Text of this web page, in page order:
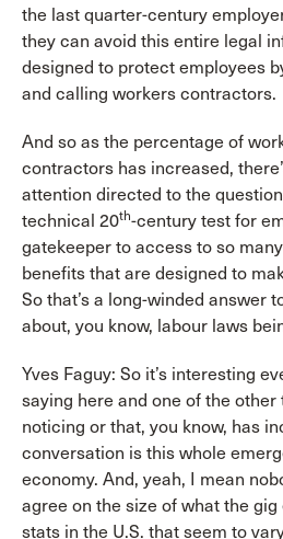
the last quarter-century
they can avoid this entire legal
designed to protect employees
and calling workers contractors.
And so as the percentage of
contractors has increased,
attention directed to the
technical 20th-century test for
gatekeeper to access to so
benefits that are designed to
So that’s a long-winded answer
about, you know, labour laws
Yves Faguy: So it’s interesting
saying here and one of the other
noticing or that, you know, has
conversation is this whole
economy. And, yeah, I mean
agree on the size of what the gig
stats in the U.S. that seem to